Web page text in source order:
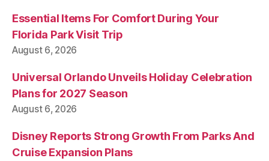
Essential Items For Comfort During Your
Florida Park Visit Trip
August 6, 2026
Universal Orlando Unveils Holiday Celebration
Plans for 2027 Season
August 6, 2026
Disney Reports Strong Growth From Parks And
Cruise Expansion Plans